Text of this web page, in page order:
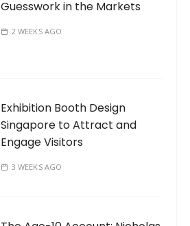
Guesswork in the Markets
2 WEEKS AGO
Exhibition Booth Design
Singapore to Attract and
Engage Visitors
3 WEEKS AGO